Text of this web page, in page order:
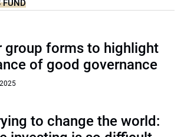
FUND
group forms to highlight
of good governance
to change the world: